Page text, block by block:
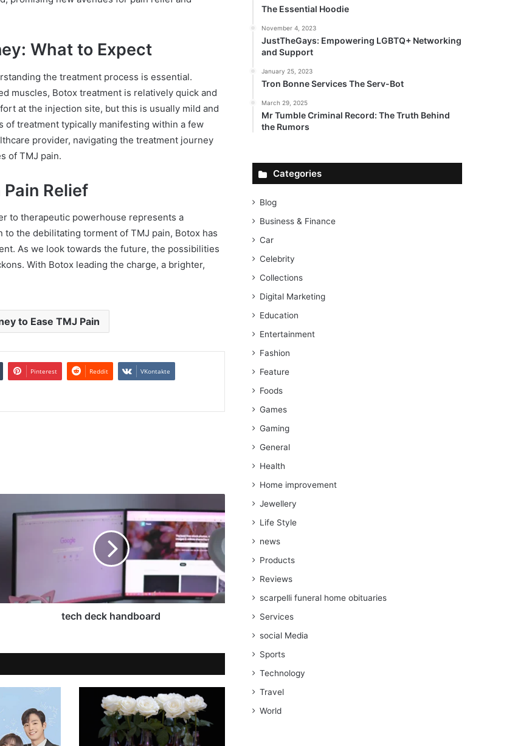
What to Expect
the treatment process is essential.
muscles, Botox treatment is relatively quick and
at the injection site, but this is usually mild and
treatment typically manifesting within a few
provider, navigating the treatment journey
of TMJ pain.
Relief
to therapeutic powerhouse represents a
the debilitating torment of TMJ pain, Botox has
As we look towards the future, the possibilities
With Botox leading the charge, a brighter,
to Ease TMJ Pain
Pinterest Reddit VKontakte
tech deck handboard
The Essential Hoodie
November 4, 2023
JustTheGays: Empowering LGBTQ+ Networking
and Support
January 25, 2023
Tron Bonne Services The Serv-Bot
March 29, 2025
Mr Tumble Criminal Record: The Truth Behind
the Rumors
Categories
Blog
Business & Finance
Car
Celebrity
Collections
Digital Marketing
Education
Entertainment
Fashion
Feature
Foods
Games
Gaming
General
Health
Home improvement
Jewellery
Life Style
news
Products
Reviews
scarpelli funeral home obituaries
Services
social Media
Sports
Technology
Travel
World